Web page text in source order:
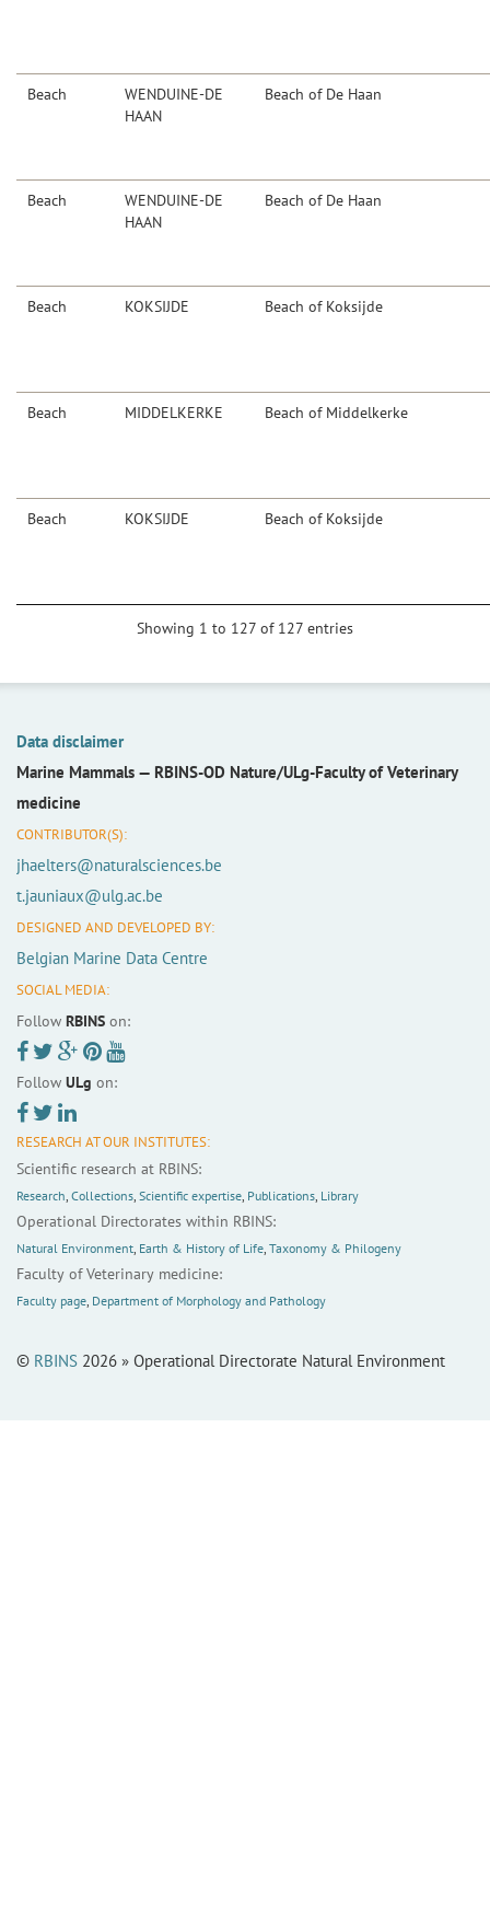
Beach
WENDUINE-DE
HAAN
Beach of De Haan
Beach
WENDUINE-DE
HAAN
Beach of De Haan
Beach KOKSIJDE Beach of Koksijde
Beach MIDDELKERKE Beach of Middelkerke
Beach KOKSIJDE Beach of Koksijde
Showing 1 to 127 of 127 entries
Data disclaimer
Marine Mammals — RBINS-OD Nature/ULg-Faculty of Veterinary
medicine
CONTRIBUTOR(S):
jhaelters@naturalsciences.be
t.jauniaux@ulg.ac.be
DESIGNED AND DEVELOPED BY:
Belgian Marine Data Centre
SOCIAL MEDIA:
Follow RBINS on:
Follow ULg on:
RESEARCH AT OUR INSTITUTES:
Scientific research at RBINS:
Research Collections Scientific expertise Publications Library
Operational Directorates within RBINS:
Natural Environment Earth & History of Life Taxonomy & Philogeny
Faculty of Veterinary medicine:
Faculty page Department of Morphology and Pathology
© RBINS 2026 » Operational Directorate Natural Environment